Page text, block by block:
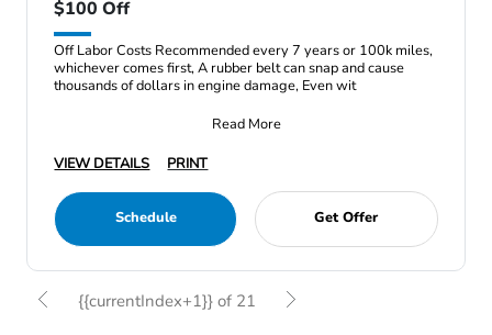
$100 Off
Off Labor Costs Recommended every 7 years or 100k miles,
whichever comes first, A rubber belt can snap and cause
thousands of dollars in engine damage, Even wit
Read More
VIEW DETAILS
PRINT
Schedule Get Offer
{{currentIndex+1}} of 21